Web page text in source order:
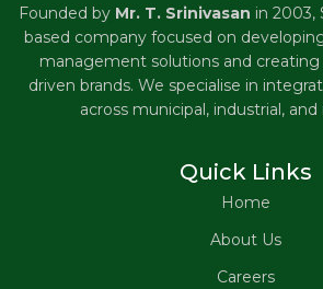
Founded by Mr. T. Srinivasan in 2003,
based company focused on
management solutions and creating
driven brands. We specialise in
across municipal, industrial,
Quick Links
Home
About Us
Careers